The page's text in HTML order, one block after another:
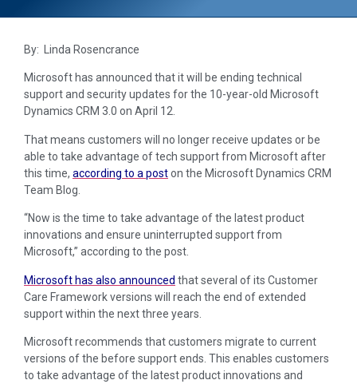
By: Linda Rosencrance
Microsoft has announced that it will be ending technical
support and security updates for the 10-year-old Microsoft
Dynamics CRM 3.0 on April 12.
That means customers will no longer receive updates or be
able to take advantage of tech support from Microsoft after
this time, according to a poston the Microsoft Dynamics CRM
Team Blog.
“Now is the time to take advantage of the latest product
innovations and ensure uninterrupted support from
Microsoft,” according to the post.
Microsoft has also announced that several of its Customer
Care Framework versions will reach the end of extended
support within the next three years.
Microsoft recommends that customers migrate to current
versions of the before support ends. This enables customers
to take advantage of the latest product innovations and